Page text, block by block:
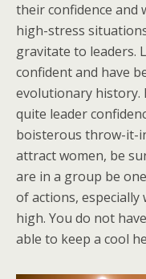
their confidence and
high-stress
gravitate to leaders.
confident and have
evolutionary history.
quite leader
boisterous throw-it-
attract women, be
are in a group be
of actions,
high. You do not
able to keep a cool